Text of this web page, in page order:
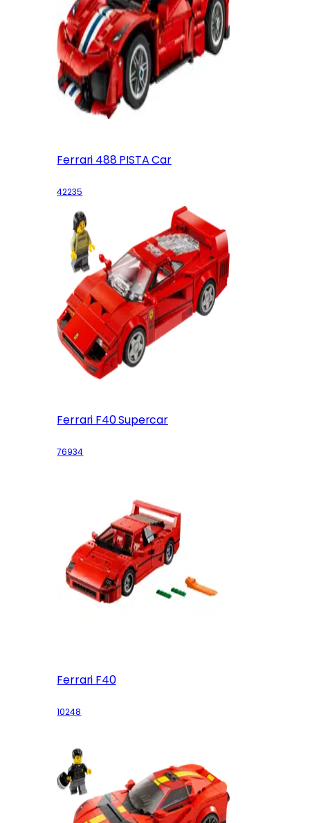
Ferrari 488 PISTA Car
42235
Ferrari F40 Supercar
76934
Ferrari F40
10248